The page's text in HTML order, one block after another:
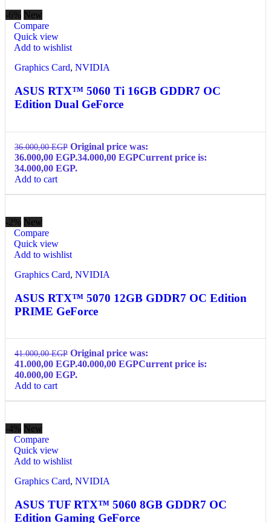
-6% New
Compare
Quick view
Add to wishlist
Graphics Card, NVIDIA
ASUS RTX™ 5060 Ti 16GB GDDR7 OC
Edition Dual GeForce
36.000,00EGP Original price was:
36.000,00 EGP.34.000,00 EGPCurrent price is:
34.000,00 EGP.
Add to cart
-2% New
Compare
Quick view
Add to wishlist
Graphics Card, NVIDIA
ASUS RTX™ 5070 12GB GDDR7 OC Edition
PRIME GeForce
41.000,00EGP Original price was:
41.000,00 EGP.40.000,00 EGPCurrent price is:
40.000,00 EGP.
Add to cart
-4% New
Compare
Quick view
Add to wishlist
Graphics Card, NVIDIA
ASUS TUF RTX™ 5060 8GB GDDR7 OC
Edition Gaming GeForce